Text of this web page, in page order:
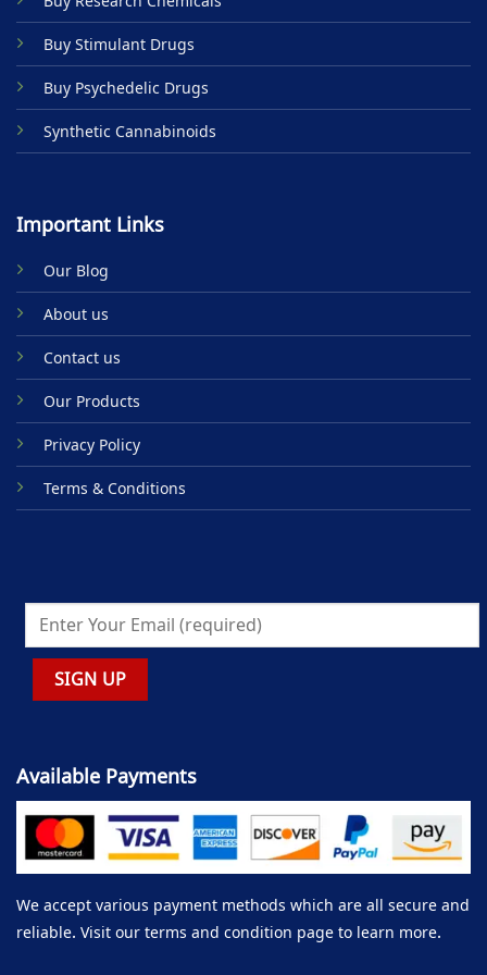
the
product
page
Buy Stimulant Drugs
Buy Psychedelic Drugs
Synthetic Cannabinoids
Important Links
Our Blog
About us
Contact us
Our Products
Privacy Policy
Terms & Conditions
Available Payments
We accept various payment methods which are all secure and
reliable. Visit our terms and condition page to learn more.